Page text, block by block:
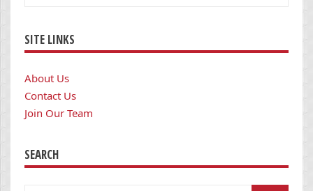
SITE LINKS
About Us
Contact Us
Join Our Team
SEARCH